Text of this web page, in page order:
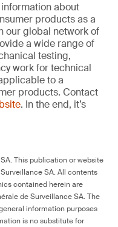
about
products as a
our global network of
a wide range of
testing,
work for technical
to a
products. Contact
. In the end, it’s
This publication or website
SA. All contents
contained herein are
de Surveillance SA. The
information purposes
is no substitute for